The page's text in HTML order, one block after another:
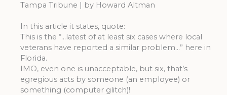
Tampa Tribune | by Howard Altman
In this article it states, quote:
This is the “…latest of at least six cases where local
veterans have reported a similar problem…” here in
Florida.
IMO, even one is unacceptable, but six, that’s
egregious acts by someone (an employee) or
something (computer glitch)!